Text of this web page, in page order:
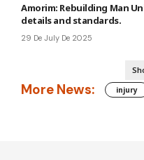
Amorim: Rebuilding Man
details and standards.
29 De July De 2025
More News: injury